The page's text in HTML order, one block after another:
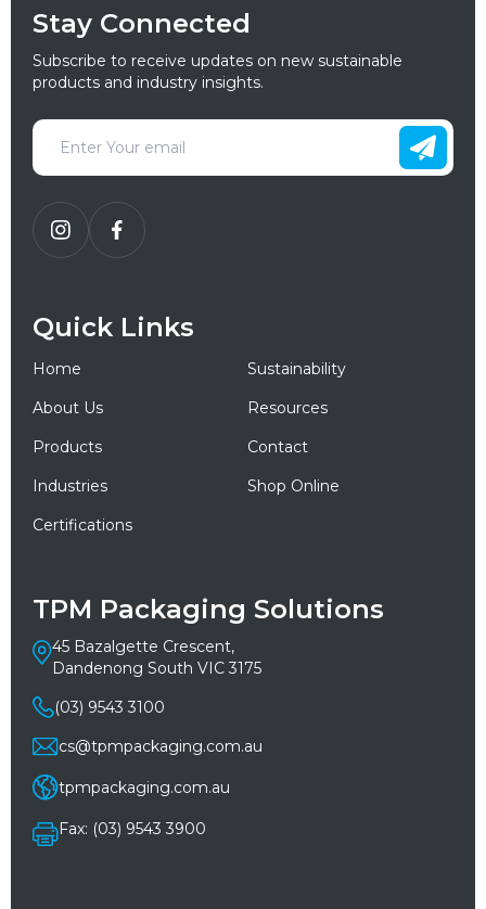
Stay Connected
Subscribe to receive updates on new sustainable
products and industry insights.
Quick Links
Home
Sustainability
About Us
Resources
Products
Contact
Industries
Shop Online
Certifications
TPM Packaging Solutions
45 Bazalgette Crescent,
Dandenong South VIC 3175
(03) 9543 3100
cs@tpmpackaging.com.au
tpmpackaging.com.au
Fax: (03) 9543 3900